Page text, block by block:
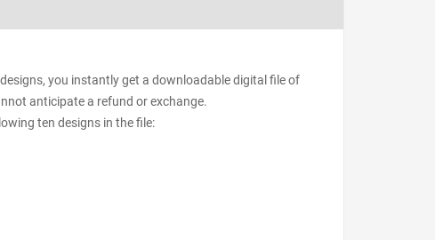
you instantly get a downloadable digital file of
anticipate a refund or exchange.
ten designs in the file: